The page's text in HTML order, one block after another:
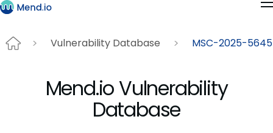
Vulnerability Database MSC-2025-5645
Mend.io Vulnerability
Database